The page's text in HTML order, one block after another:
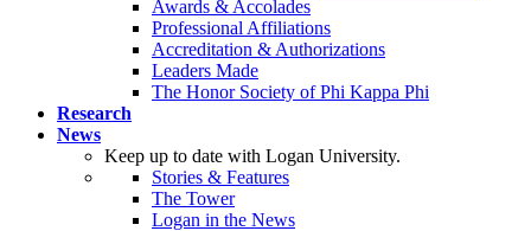
Awards & Accolades
Professional Affiliations
Accreditation & Authorizations
Leaders Made
The Honor Society of Phi Kappa Phi
Research
News
Keep up to date with Logan University.
Stories & Features
The Tower
Logan in the News